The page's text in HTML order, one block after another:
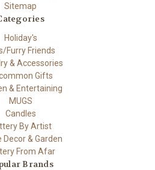
Sitemap
Holiday's
Furry Friends
& Accessories
Gifts
& Entertaining
MUGS
Candles
By Artist
Decor & Garden
From Afar
Brands